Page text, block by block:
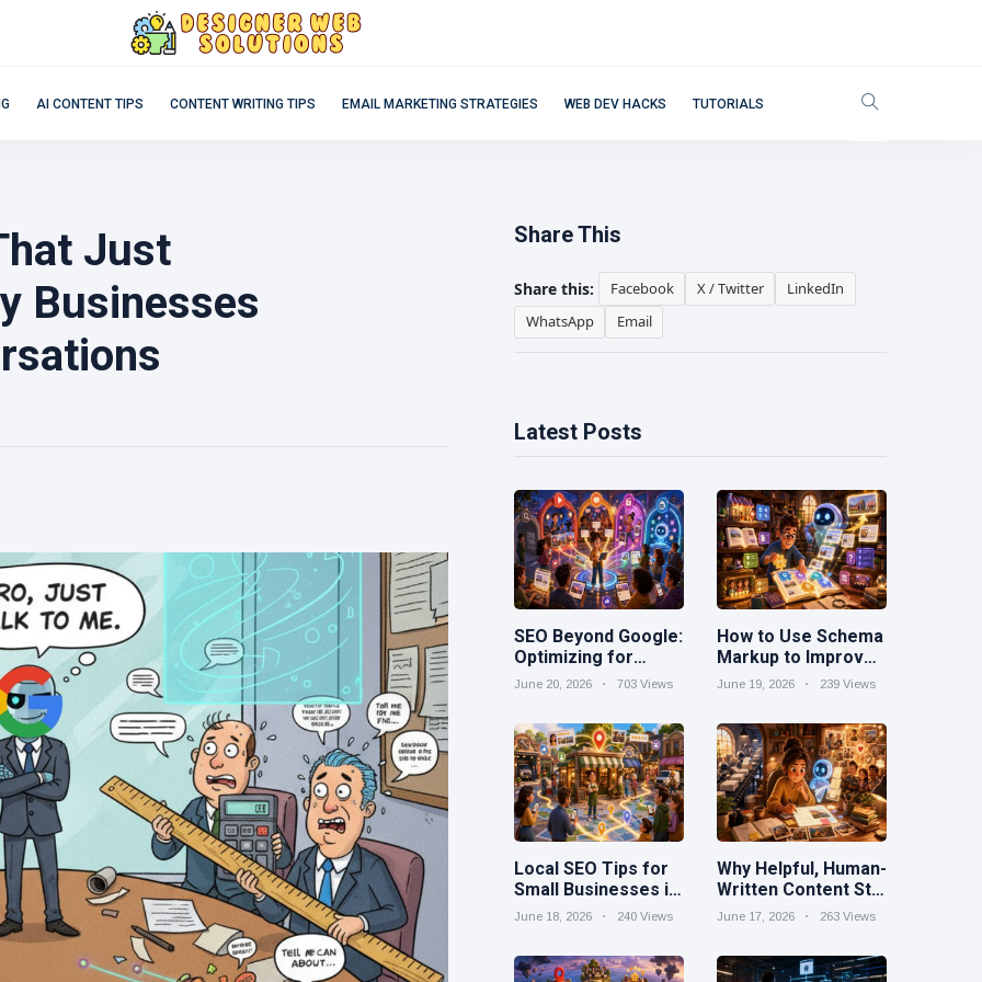
AI CONTENT TIPS CONTENT WRITING TIPS EMAIL MARKETING STRATEGIES WEB DEV HACKS TUTORIALS
Just
Businesses
Share This
Share this: Facebook X / Twitter
LinkedIn
WhatsApp
Email
Latest Posts
SEO Beyond Google:
Optimizing for
YouTube, Reddit,
Search
June 20, 2026 703 Views
How to Use Schema
Markup to Improve
Search Visibility
June 19, 2026 239 Views
Local SEO Tips for
Small Businesses in
2026
June 18, 2026 240 Views
Why Helpful, Human-
Written Content Still
Wins in the AI Era
June 17, 2026 263 Views